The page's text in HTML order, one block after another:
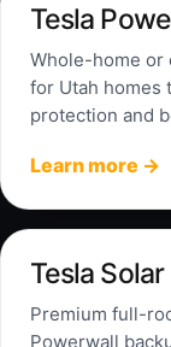
Tesla
Whole-home or
for Utah homes
protection and
Learn more →
Tesla
Premium full-
Powerwall